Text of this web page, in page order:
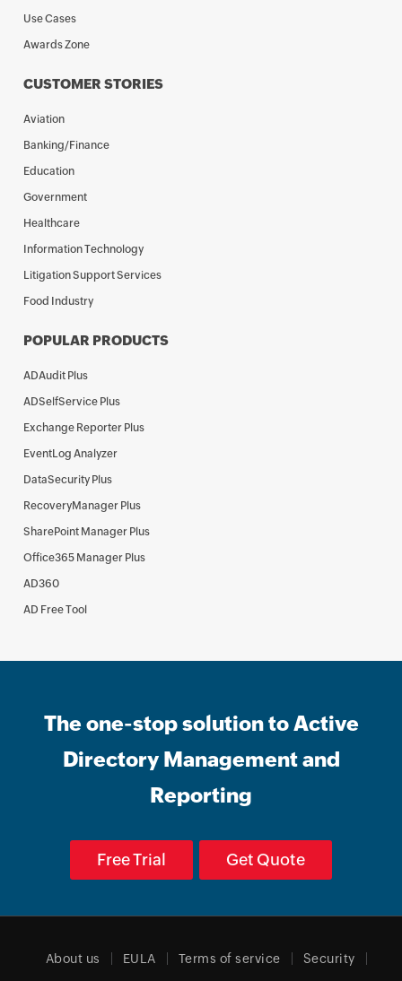
Use Cases
Awards Zone
CUSTOMER STORIES
Aviation
Banking/Finance
Education
Government
Healthcare
Information Technology
Litigation Support Services
Food Industry
POPULAR PRODUCTS
ADAudit Plus
ADSelfService Plus
Exchange Reporter Plus
EventLog Analyzer
DataSecurity Plus
RecoveryManager Plus
SharePoint Manager Plus
Office365 Manager Plus
AD360
AD Free Tool
The one-stop solution to Active
Directory Management and
Reporting
Free Trial Get Quote
About us EULA Terms of service Security